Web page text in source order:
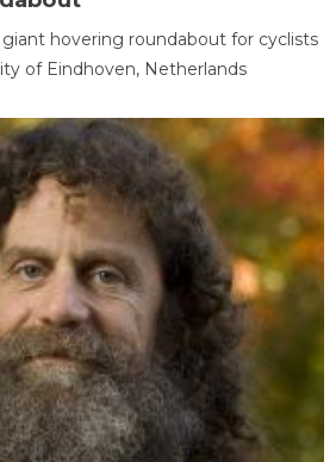
hovering roundabout for cyclists
of Eindhoven, Netherlands